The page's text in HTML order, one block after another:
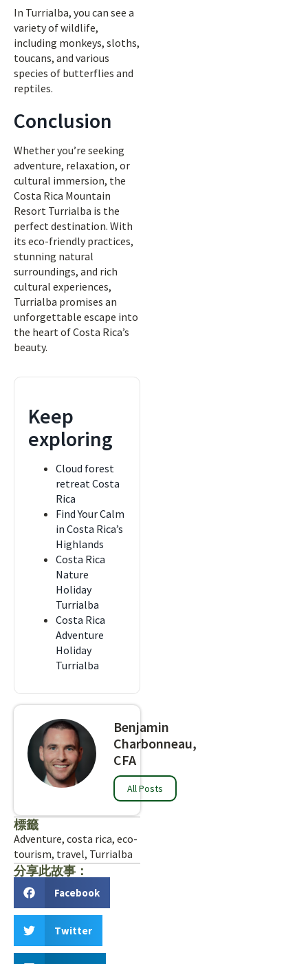
In Turrialba, you can see a
variety of wildlife,
including monkeys, sloths,
toucans, and various
species of butterflies and
reptiles.
Conclusion
Whether you’re seeking
adventure, relaxation, or
cultural immersion, the
Costa Rica Mountain
Resort Turrialba is the
perfect destination. With
its eco-friendly practices,
stunning natural
surroundings, and rich
cultural experiences,
Turrialba promises an
unforgettable escape into
the heart of Costa Rica’s
beauty.
Keep
exploring
Cloud forest
retreat Costa
Rica
Find Your Calm
in Costa Rica’s
Highlands
Costa Rica
Nature
Holiday
Turrialba
Costa Rica
Adventure
Holiday
Turrialba
Benjamin
Charbonneau,
CFA
All Posts
標籤
Adventure, costa rica, eco-
tourism, travel, Turrialba
分享此故事：
Facebook
Twitter